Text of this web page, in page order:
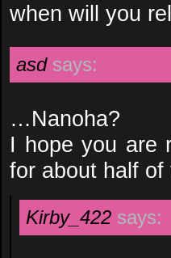
when will you
asd says:
…Nanoha?
I hope you are
for about half of
Kirby_422 says: